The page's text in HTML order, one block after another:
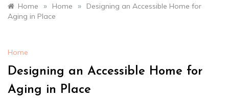
Home » Home »
Designing an Accessible Home for
Aging in Place
Home
Designing an Accessible Home for
Aging in Place